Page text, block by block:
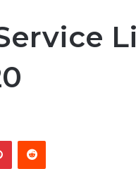
PinterestReddit